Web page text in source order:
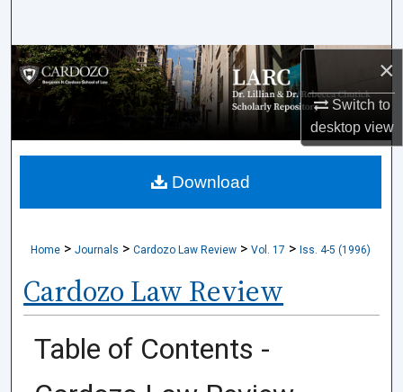
×
Switch to
desktopview
Browse Collections
My Account
About
Home > Journals > Cardozo Law Review > Vol. 17 > Iss. 4-5 (1996)
Cardozo Law Review
Table of Contents -
Download